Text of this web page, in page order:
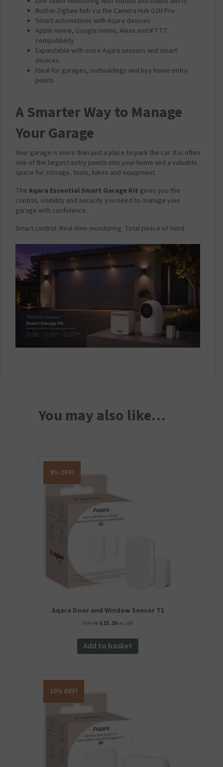
Built-in Zigbee hub via the Camera Hub G2H Pro
Smart automations with Aqara devices
Apple Home, Google Home, Alexa and IFTTT
compatibility
Expandable with more Aqara sensors and smart
devices
Ideal for garages, outbuildings and key home entry
points
A Smarter Way to Manage
Your Garage
Your garage is more than just a place to park the car. It is often
one of the largest entry points into your home and a valuable
space for storage, tools, bikes and equipment.
The Aqara Essential Smart Garage Kit gives you the
control, visibility and security you need to manage your
garage with confidence.
Smart control. Real-time monitoring. Total peace of mind.
You may also like…
9% OFF!
Aqara Door and Window Sensor T1
£16.98Original
was:
£16.98.
£15.29Current
is:
£15.29.
inc. VAT
Add to basket
10% OFF!